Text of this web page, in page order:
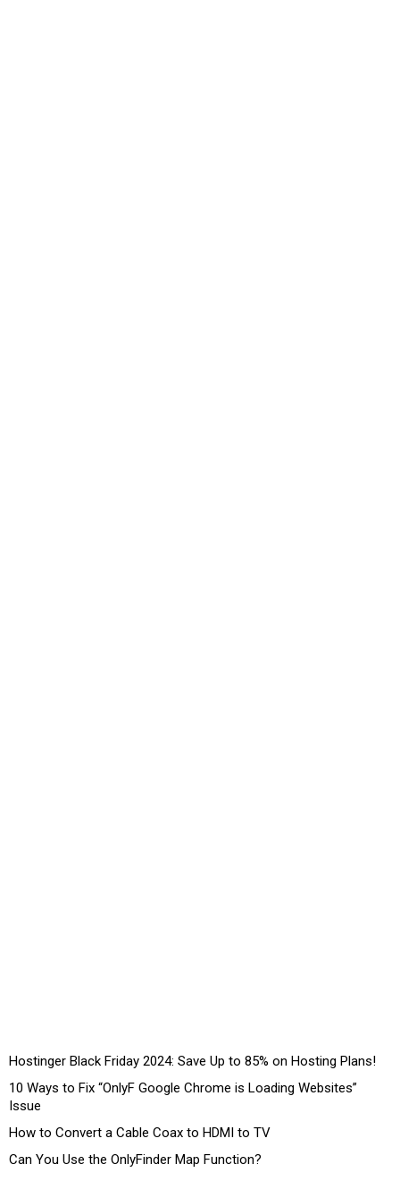
Hostinger Black Friday 2024: Save Up to 85% on Hosting Plans!
10 Ways to Fix “OnlyF Google Chrome is Loading Websites”
Issue
How to Convert a Cable Coax to HDMI to TV
Can You Use the OnlyFinder Map Function?